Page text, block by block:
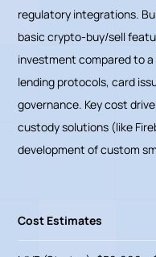
regulatory integrations.
basic crypto-buy/sell
investment compared to
lending protocols, card
governance. Key cost
custody solutions (like
development of custom
Cost Estimates